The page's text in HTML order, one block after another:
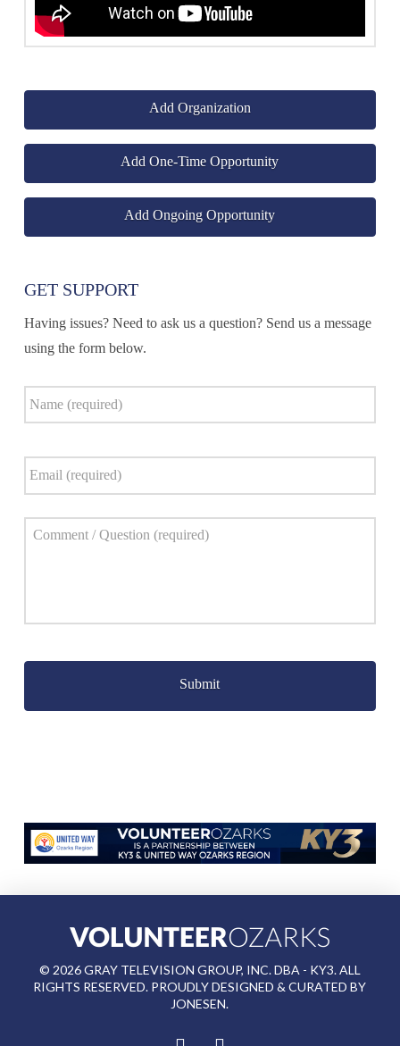
Add Organization
Add One-Time Opportunity
Add Ongoing Opportunity
GET SUPPORT
Having issues? Need to ask us a question? Send us a message
using the form below.
Name *
Email *
© 2026GRAY TELEVISION GROUP, INC. DBA - KY3. ALL
RIGHTS RESERVED. PROUDLY DESIGNED & CURATED BY
JONESEN.